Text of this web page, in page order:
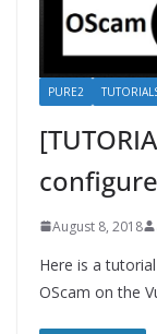
PURE2
August 8, 2018
Here is a
OScam on the